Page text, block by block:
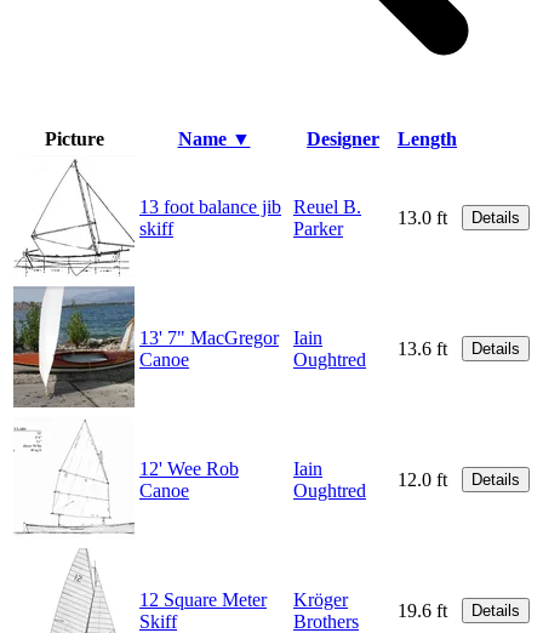
Picture Name ▼ Designer Length
13 foot balance jib
skiff
Reuel B.
Parker
13.0 ft Details
13' 7" MacGregor
Canoe
Iain
Oughtred
13.6 ft Details
12' Wee Rob
Canoe
Iain
Oughtred
12.0 ft Details
12 Square Meter
Skiff
Kröger
Brothers
19.6 ft Details